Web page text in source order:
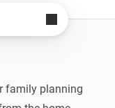
family planning